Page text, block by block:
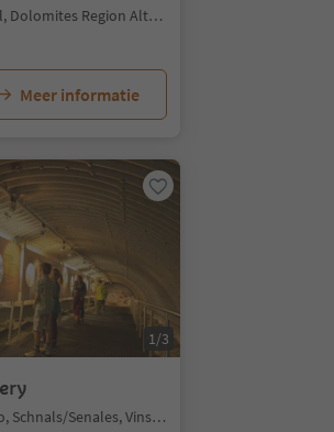
La Val/La Val, La Val, Dolomites Region Alta Badia
Meer informatie
1/3
Kurzras/Maso Corto, Schnals/Senales, Vinschgau/Val Venosta